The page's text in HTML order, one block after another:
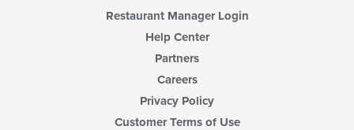
Restaurant Manager Login
Help Center
Partners
Careers
Privacy Policy
Customer Terms of Use